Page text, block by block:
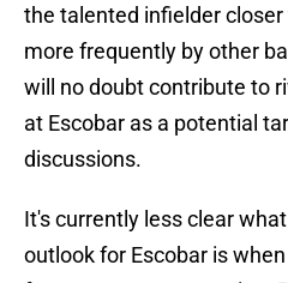
the talented infielder
more frequently by other
will no doubt contribute to
at Escobar as a potential
discussions.
It's currently less clear
outlook for Escobar is